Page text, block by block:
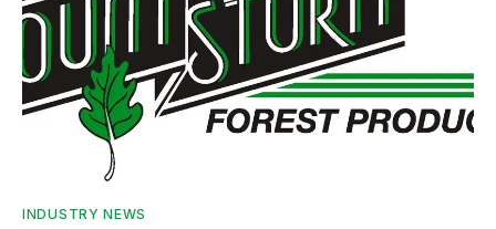
INDUSTRY NEWS